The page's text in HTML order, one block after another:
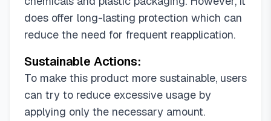
does offer long-lasting protection which can
reduce the need for frequent reapplication.
Sustainable Actions:
To make this product more sustainable, users
can try to reduce excessive usage by
applying only the necessary amount.